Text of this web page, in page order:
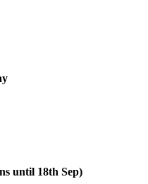
until 18th Sep)